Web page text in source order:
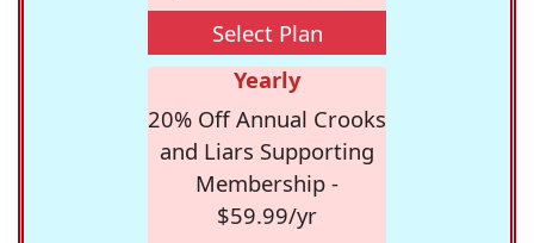
Select Plan
Yearly
20% Off Annual Crooks
and Liars Supporting
Membership -
$59.99/yr